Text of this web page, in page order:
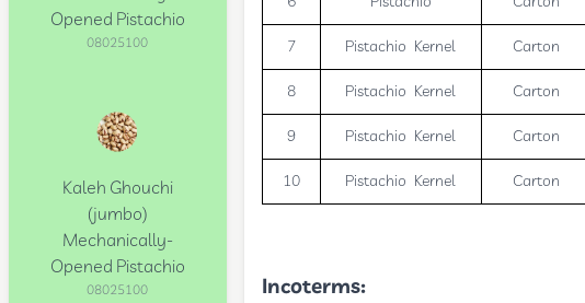
7 Pistachio Kernel Carton
8 Pistachio Kernel Carton
9 Pistachio Kernel Carton
10 Pistachio Kernel Carton
Incoterms:
Opened Pistachio
08025100
Kaleh Ghouchi
(jumbo)
Mechanically-
Opened Pistachio
08025100